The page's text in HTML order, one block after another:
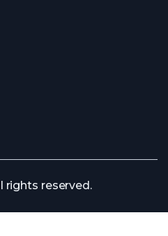
rights reserved.